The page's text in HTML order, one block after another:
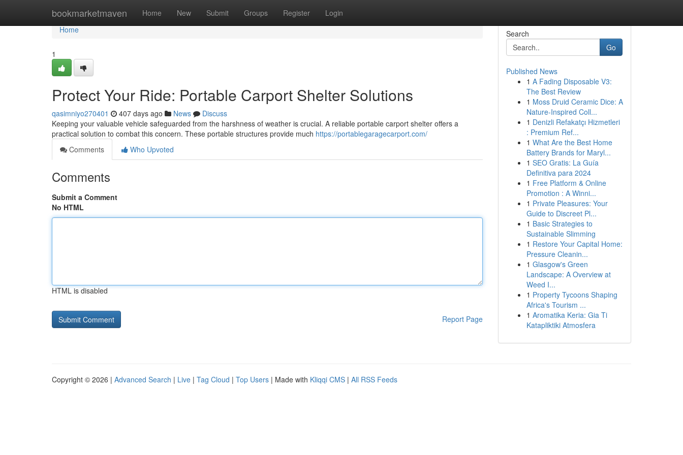
bookmarketmaven Home New Submit Groups Register Login
Home
Home
1
Protect Your Ride: Portable Carport Shelter Solutions
qasimniyo270401 407 days ago News
Discuss
Keeping your valuable vehicle safeguarded from the harshness of weather is crucial. A reliable portable carport shelter offers a
practical solution to combat this concern. These portable structures provide much https://portablegaragecarport.com/
Comments
Who Upvoted
Comments
Submit a Comment
No HTML
HTML is disabled
Report Page
Search
Go
Published News
1 A Fading Disposable V3:
The Best Review
1 Moss Druid Ceramic Dice: A
Nature-Inspired Coll...
1 Denizli Refakatçı Hizmetleri
: Premium Ref...
1 What Are the Best Home
Battery Brands for Maryl...
1 SEO Gratis: La Guía
Definitiva para 2024
1 Free Platform & Online
Promotion : A Winni...
1 Private Pleasures: Your
Guide to Discreet Pl...
1 Basic Strategies to
Sustainable Slimming
1 Restore Your Capital Home:
Pressure Cleanin...
1 Glasgow's Green
Landscape: A Overview at
Weed I...
1 Property Tycoons Shaping
Africa's Tourism ...
1 Aromatika Keria: Gia Ti
Katapliktiki Atmosfera
Copyright © 2026 | Advanced Search | Live | Tag Cloud | Top Users | Made with Kliqqi CMS | All RSS Feeds